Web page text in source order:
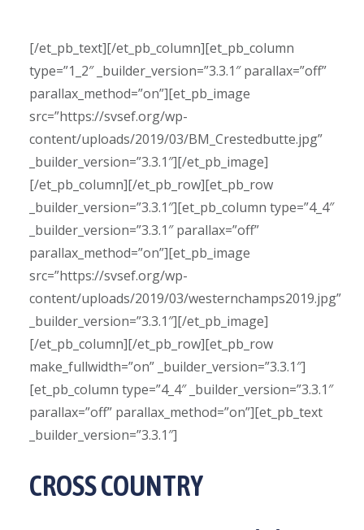
[/et_pb_text][/et_pb_column][et_pb_column
type=”1_2″ _builder_version=”3.3.1″ parallax=”off”
parallax_method=”on”][et_pb_image
src=”https://svsef.org/wp-
content/uploads/2019/03/BM_Crestedbutte.jpg”
_builder_version=”3.3.1″][/et_pb_image]
[/et_pb_column][/et_pb_row][et_pb_row
_builder_version=”3.3.1″][et_pb_column type=”4_4″
_builder_version=”3.3.1″ parallax=”off”
parallax_method=”on”][et_pb_image
src=”https://svsef.org/wp-
content/uploads/2019/03/westernchamps2019.jpg”
_builder_version=”3.3.1″][/et_pb_image]
[/et_pb_column][/et_pb_row][et_pb_row
make_fullwidth=”on” _builder_version=”3.3.1″]
[et_pb_column type=”4_4″ _builder_version=”3.3.1″
parallax=”off” parallax_method=”on”][et_pb_text
_builder_version=”3.3.1″]
CROSS COUNTRY